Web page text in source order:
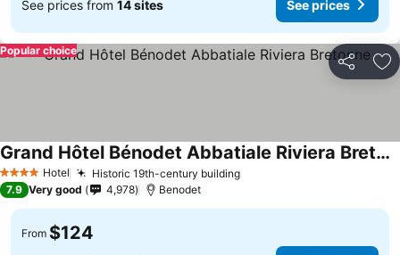
See prices from 14 sites See prices
Share
Popular choice
4 Stars Hotel Historic 19th-century building
Grand Hôtel Bénodet Abbatiale Riviera Bretonne
7.9 Very good 4,978 Benodet
From $124